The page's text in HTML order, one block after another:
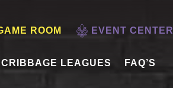
ROOM EVENT CENTER
CRIBBAGE LEAGUES FAQ’S